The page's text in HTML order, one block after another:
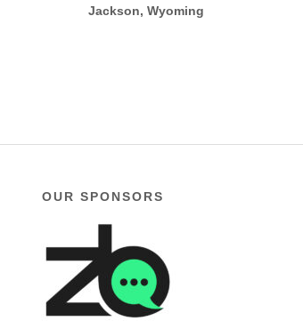
Jackson, Wyoming
OUR SPONSORS